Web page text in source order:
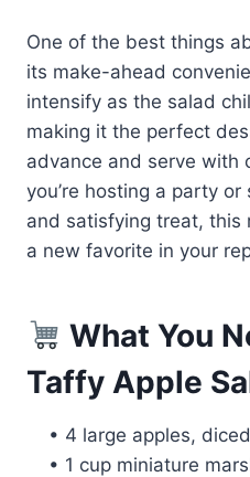
One of the best things
its make-ahead
intensify as the salad
making it the perfect
advance and serve with
you’re hosting a party
and satisfying treat, this
a new favorite in your
What You
Taffy Apple
• 4 large apples, diced
• 1 cup miniature